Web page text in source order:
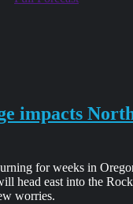
impacts
for weeks in
head east into the
worries.